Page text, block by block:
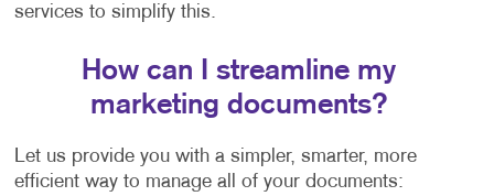
services to simplify this.
How can I streamline my
marketing documents?
Let us provide you with a simpler, smarter, more
efficient way to manage all of your documents: